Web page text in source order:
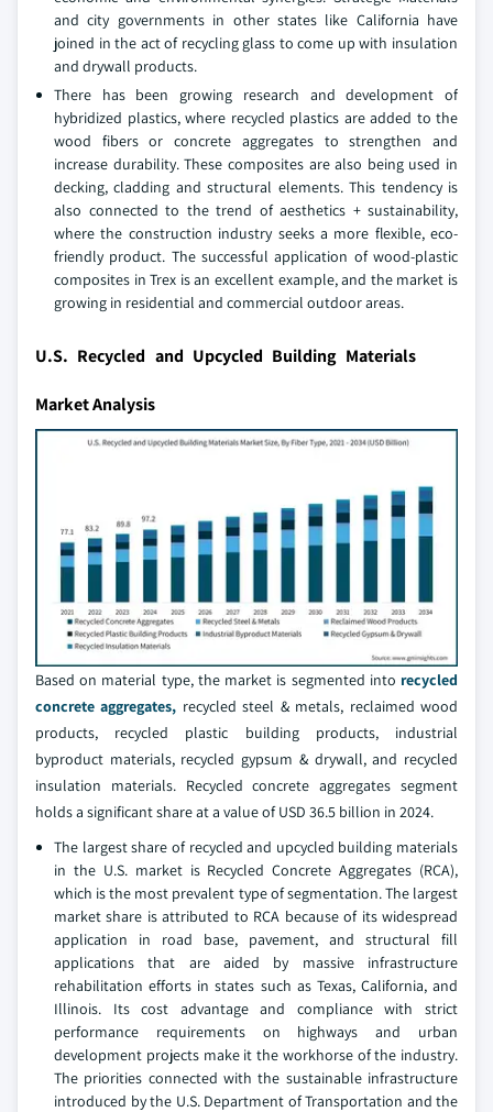
and city governments in other states like California have
joined in the act of recycling glass to come up with insulation
and drywall products.
There has been growing research and development of
hybridized plastics, where recycled plastics are added to the
wood fibers or concrete aggregates to strengthen and
increase durability. These composites are also being used in
decking, cladding and structural elements. This tendency is
also connected to the trend of aesthetics + sustainability,
where the construction industry seeks a more flexible, eco-
friendly product. The successful application of wood-plastic
composites in Trex is an excellent example, and the market is
growing in residential and commercial outdoor areas.
U.S. Recycled and Upcycled Building Materials
Market Analysis
Based on material type, the market is segmented into recycled
concrete aggregates, recycled steel & metals, reclaimed wood
products, recycled plastic building products, industrial
byproduct materials, recycled gypsum & drywall, and recycled
insulation materials. Recycled concrete aggregates segment
holds a significant share at a value of USD 36.5 billion in 2024.
The largest share of recycled and upcycled building materials
in the U.S. market is Recycled Concrete Aggregates (RCA),
which is the most prevalent type of segmentation. The largest
market share is attributed to RCA because of its widespread
application in road base, pavement, and structural fill
applications that are aided by massive infrastructure
rehabilitation efforts in states such as Texas, California, and
Illinois. Its cost advantage and compliance with strict
performance requirements on highways and urban
development projects make it the workhorse of the industry.
The priorities connected with the sustainable infrastructure
introduced by the U.S. Department of Transportation and the